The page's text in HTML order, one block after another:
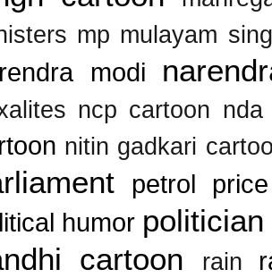
mp mulayam
modi
ncp cartoon nda
nitin gadkari
petrol
humor politician
cartoon
rain